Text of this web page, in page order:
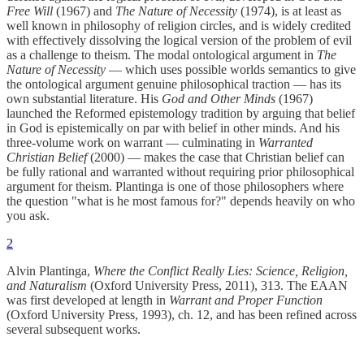
Free Will (1967) and The Nature of Necessity (1974), is at least as
well known in philosophy of religion circles, and is widely credited
with effectively dissolving the logical version of the problem of evil
as a challenge to theism. The modal ontological argument in The
Nature of Necessity — which uses possible worlds semantics to give
the ontological argument genuine philosophical traction — has its
own substantial literature. His God and Other Minds (1967)
launched the Reformed epistemology tradition by arguing that belief
in God is epistemically on par with belief in other minds. And his
three-volume work on warrant — culminating in Warranted
Christian Belief(2000) — makes the case that Christian belief can
be fully rational and warranted without requiring prior philosophical
argument for theism. Plantinga is one of those philosophers where
the question "what is he most famous for?" depends heavily on who
you ask.
2
Alvin Plantinga, Where the Conflict Really Lies: Science, Religion,
and Naturalism (Oxford University Press, 2011), 313. The EAAN
was first developed at length in Warrant and Proper Function
(Oxford University Press, 1993), ch. 12, and has been refined across
several subsequent works.